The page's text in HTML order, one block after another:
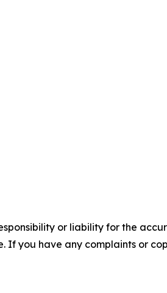
or liability for the
If you have any complaints or